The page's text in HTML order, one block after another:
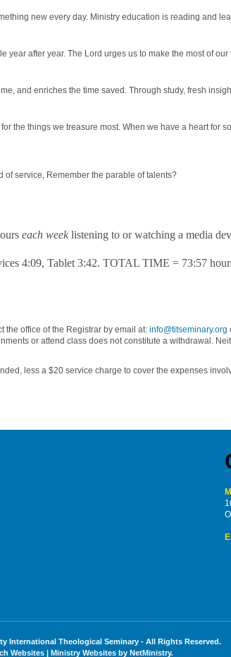
new every day. Ministry education is reading and
after year. The Lord urges us to make the most of
and enriches the time saved. Through study, fresh
the things we treasure most. When we have a heart for
of service, Remember the parable of talents?
each week listening to or watching a media
4:09, Tablet 3:42. TOTAL TIME = 73:57
the office of the Registrar by email at: info@titseminary.org
or attend class does not constitute a withdrawal.
less a $20 service charge to cover the expenses
International Theological Seminary - All Rights Reserved.
Websites | Ministry Websites by NetMinistry.